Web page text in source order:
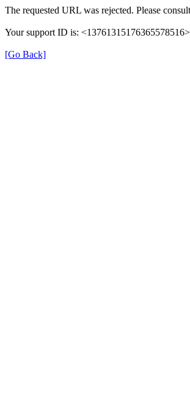
The requested URL was rejected. Please
Your support ID is: <13761315176365578516>
[Go Back]